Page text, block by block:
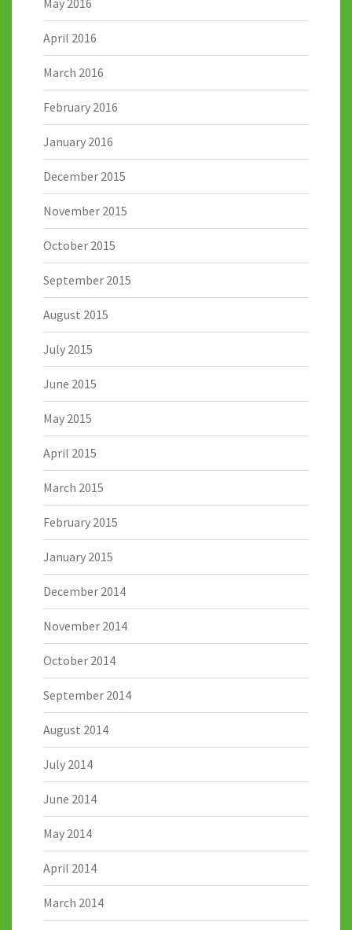
May 2016
April 2016
March 2016
February 2016
January 2016
December 2015
November 2015
October 2015
September 2015
August 2015
July 2015
June 2015
May 2015
April 2015
March 2015
February 2015
January 2015
December 2014
November 2014
October 2014
September 2014
August 2014
July 2014
June 2014
May 2014
April 2014
March 2014